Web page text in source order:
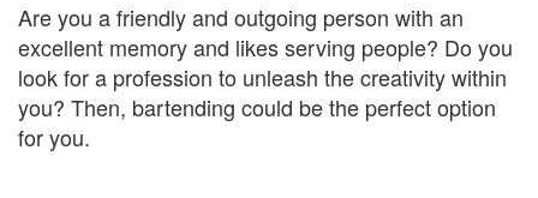
Are you a friendly and outgoing person with an
excellent memory and likes serving people? Do you
look for a profession to unleash the creativity within
you? Then, bartending could be the perfect option
for you.